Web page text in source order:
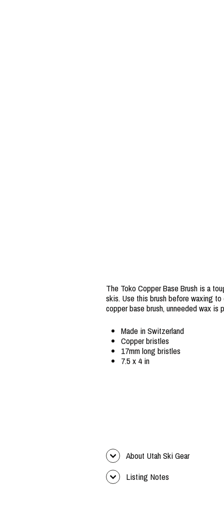
The Toko Copper Base Brush is a
skis. Use this brush before waxing
copper base brush, unneeded wax
Made in Switzerland
Copper bristles
17mm long bristles
7.5 x 4 in
About Utah Ski Gear
Listing Notes